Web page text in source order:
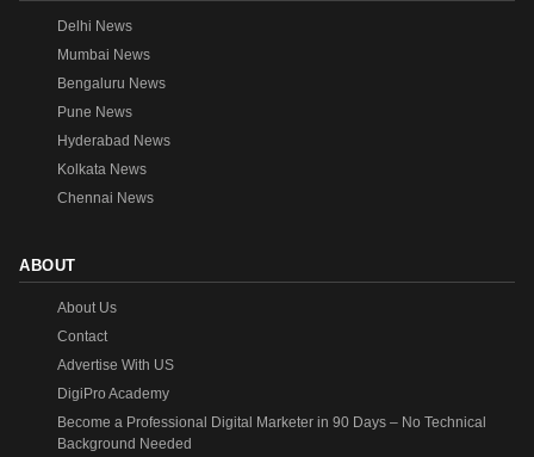
Delhi News
Mumbai News
Bengaluru News
Pune News
Hyderabad News
Kolkata News
Chennai News
ABOUT
About Us
Contact
Advertise With US
DigiPro Academy
Become a Professional Digital Marketer in 90 Days – No Technical
Background Needed